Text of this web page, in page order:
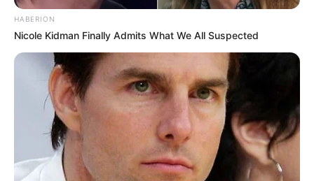
HABERION
Nicole Kidman Finally Admits What We All Suspected